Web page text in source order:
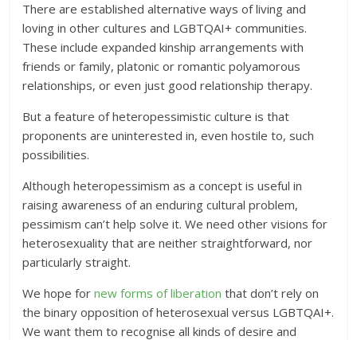
There are established alternative ways of living and
loving in other cultures and LGBTQAI+ communities.
These include expanded kinship arrangements with
friends or family, platonic or romantic polyamorous
relationships, or even just good relationship therapy.
But a feature of heteropessimistic culture is that
proponents are uninterested in, even hostile to, such
possibilities.
Although heteropessimism as a concept is useful in
raising awareness of an enduring cultural problem,
pessimism can’t help solve it. We need other visions for
heterosexuality that are neither straightforward, nor
particularly straight.
We hope fornew forms of liberation that don’t rely on
the binary opposition of heterosexual versus LGBTQAI+.
We want them to recognise all kinds of desire and